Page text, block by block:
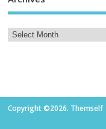
Copyright ©2026. Themself